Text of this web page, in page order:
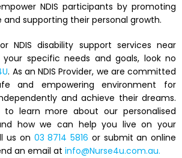
NDIS participants by promoting
supporting their personal growth.
NDIS disability support services near
specific needs and goals, look no
. As an NDIS Provider, we are committed
and empowering environment for
and achieve their dreams.
learn more about our personalised
how we can help you live on your
us on 03 8714 5816 or submit an online
an email at info@Nurse4u.com.au.